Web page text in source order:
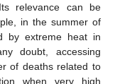
relevance can be
in the summer of
by extreme heat in
doubt, accessing
of deaths related to
when very high